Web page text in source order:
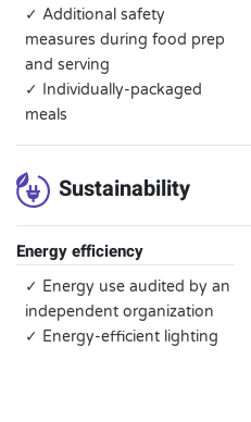
✓ Additional safety
measures during food prep
and serving
✓ Individually-packaged
meals
Sustainability
Energy efficiency
✓ Energy use audited by an
independent organization
✓ Energy-efficient lighting